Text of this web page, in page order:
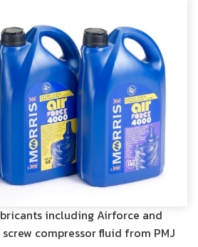
including Airforce and
compressor fluid from PMJ